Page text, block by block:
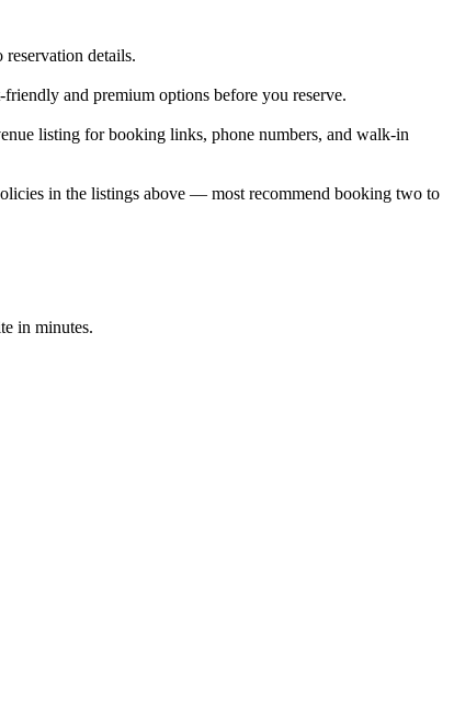
details.
and premium options before you reserve.
listing for booking links, phone numbers, and walk-in
in the listings above — most recommend booking two to
in minutes.